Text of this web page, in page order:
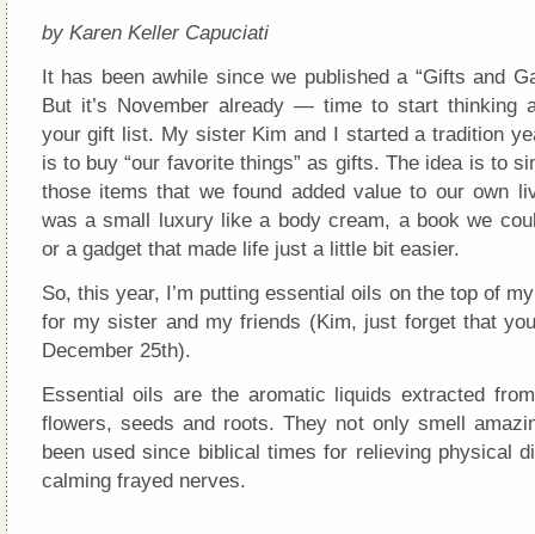
by Karen Keller Capuciati
It has been awhile since we published a “Gifts and
But it’s November already — time to start thinking
your gift list. My sister Kim and I started a tradition
is to buy “our favorite things” as gifts. The idea is to
those items that we found added value to our own
was a small luxury like a body cream, a book we
or a gadget that made life just a little bit easier.
So, this year, I’m putting essential oils on the top of
for my sister and my friends (Kim, just forget that
December 25th).
Essential oils are the aromatic liquids extracted
flowers, seeds and roots. They not only smell
been used since biblical times for relieving physical
calming frayed nerves.